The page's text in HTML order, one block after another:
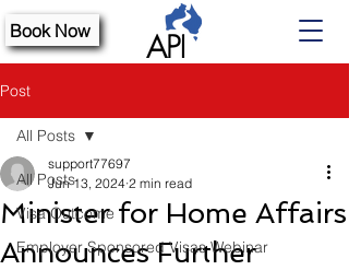
Book Now
Post
All Posts
Visa Outcome
Employer Sponsored Visas Webinar
All Posts
Minister for Home Affairs
Announces Further
support77697
Jun 13, 2024 2 min read